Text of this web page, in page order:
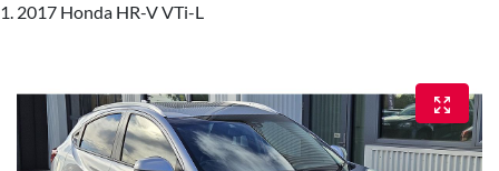
2017 Honda HR-V VTi-L